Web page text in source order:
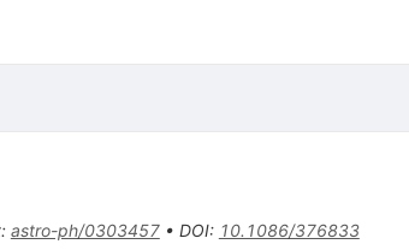
: astro-ph/0303457• DOI: 10.1086/376833